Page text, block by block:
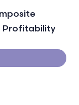
Profitability